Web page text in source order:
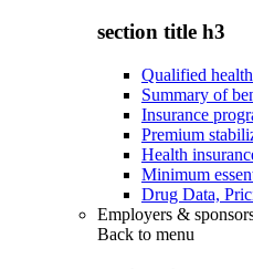
section title h3
Qualified
Summary of
Insurance
Premium
Health
Minimum
Drug Data,
Employers &
Back to menu